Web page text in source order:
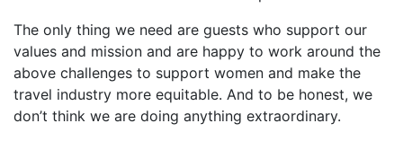
The only thing we need are guests who support our
values and mission and are happy to work around the
above challenges to support women and make the
travel industry more equitable. And to be honest, we
don’t think we are doing anything extraordinary.